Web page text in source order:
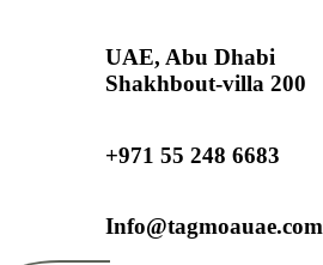
UAE, Abu Dhabi
Shakhbout-villa 200
+971 55 248 6683
Info@tagmoauae.com